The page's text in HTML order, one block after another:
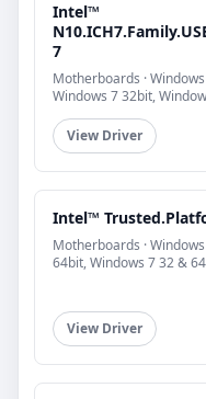
Intel™
7
Motherboards ·
Windows 7 32bit,
View Driver
Intel™
Motherboards ·
64bit, Windows 7 32 &
View Driver